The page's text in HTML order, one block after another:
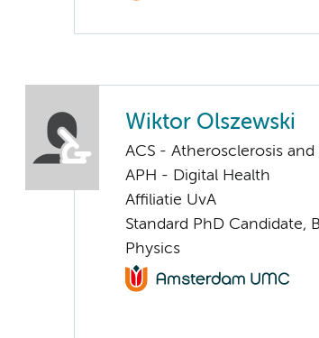
Wiktor Olszewski
ACS - Atherosclerosis and
APH - Digital Health
Affiliatie UvA
Standard PhD Candidate,
Physics